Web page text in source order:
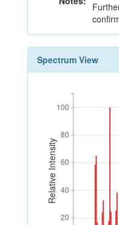
Spectrum View
Relative Intensity
20
40
60
80
100
20
40
60
80
100